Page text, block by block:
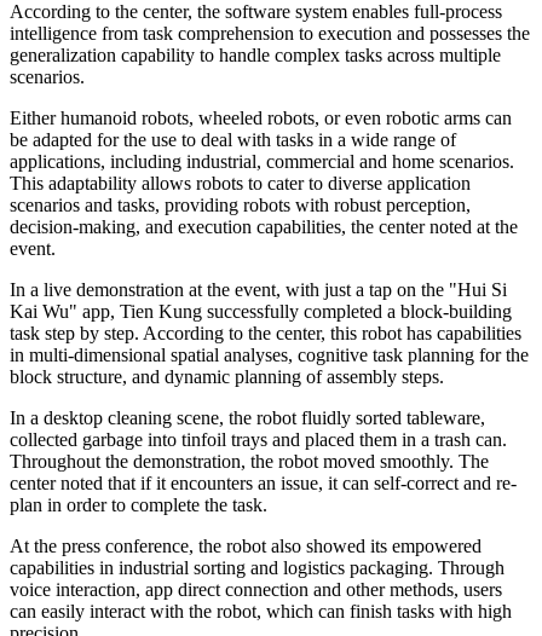
According to the center, the software system enables full-process
intelligence from task comprehension to execution and possesses the
generalization capability to handle complex tasks across multiple
scenarios.
Either humanoid robots, wheeled robots, or even robotic arms can
be adapted for the use to deal with tasks in a wide range of
applications, including industrial, commercial and home scenarios.
This adaptability allows robots to cater to diverse application
scenarios and tasks, providing robots with robust perception,
decision-making, and execution capabilities, the center noted at the
event.
In a live demonstration at the event, with just a tap on the "Hui Si
Kai Wu" app, Tien Kung successfully completed a block-building
task step by step. According to the center, this robot has capabilities
in multi-dimensional spatial analyses, cognitive task planning for the
block structure, and dynamic planning of assembly steps.
In a desktop cleaning scene, the robot fluidly sorted tableware,
collected garbage into tinfoil trays and placed them in a trash can.
Throughout the demonstration, the robot moved smoothly. The
center noted that if it encounters an issue, it can self-correct and re-
plan in order to complete the task.
At the press conference, the robot also showed its empowered
capabilities in industrial sorting and logistics packaging. Through
voice interaction, app direct connection and other methods, users
can easily interact with the robot, which can finish tasks with high